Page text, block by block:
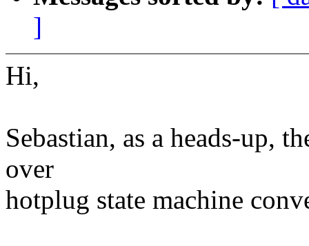
]
Hi,
Sebastian, as a heads-up,
over
hotplug state machine